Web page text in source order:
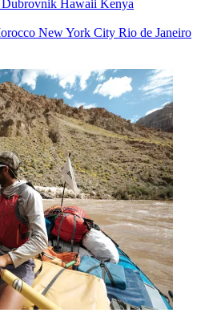
Dubrovnik Hawaii Kenya
New York City Rio de Janeiro